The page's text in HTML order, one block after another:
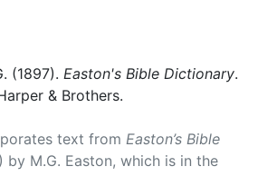
(1897). Easton's Bible Dictionary.
& Brothers.
text from Easton’s Bible
by M.G. Easton, which is in the